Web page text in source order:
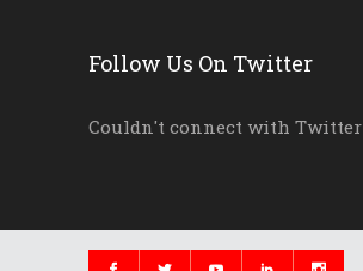
Follow Us On Twitter
Couldn't connect with Twitter